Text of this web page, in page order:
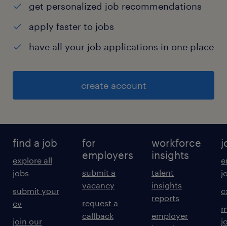
get personalized job recommendations
apply faster to jobs
have all your job applications in one place
create account
find a job
explore all
jobs
submit your
cv
join our
for
employers
submit a
vacancy
request a
callback
workforce
insights
talent
insights
reports
employer